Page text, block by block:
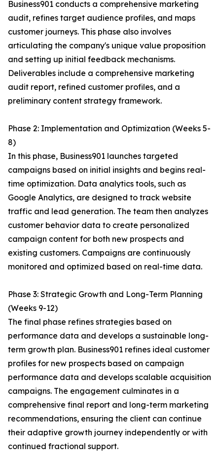
Business901 conducts a comprehensive marketing
audit, refines target audience profiles, and maps
customer journeys. This phase also involves
articulating the company's unique value proposition
and setting up initial feedback mechanisms.
Deliverables include a comprehensive marketing
audit report, refined customer profiles, and a
preliminary content strategy framework.
Phase 2: Implementation and Optimization (Weeks 5-
8)
In this phase, Business901 launches targeted
campaigns based on initial insights and begins real-
time optimization. Data analytics tools, such as
Google Analytics, are designed to track website
traffic and lead generation. The team then analyzes
customer behavior data to create personalized
campaign content for both new prospects and
existing customers. Campaigns are continuously
monitored and optimized based on real-time data.
Phase 3: Strategic Growth and Long-Term Planning
(Weeks 9-12)
The final phase refines strategies based on
performance data and develops a sustainable long-
term growth plan. Business901 refines ideal customer
profiles for new prospects based on campaign
performance data and develops scalable acquisition
campaigns. The engagement culminates in a
comprehensive final report and long-term marketing
recommendations, ensuring the client can continue
their adaptive growth journey independently or with
continued fractional support.